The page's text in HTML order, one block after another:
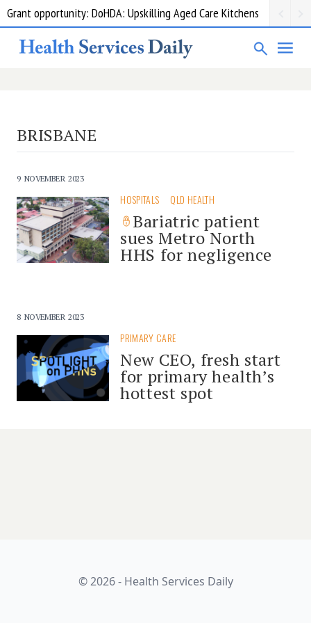
Grant opportunity: DoHDA: Upskilling Aged Care Kitchens
BRISBANE
9 NOVEMBER 2023
HOSPITALS QLD HEALTH
Bariatric patient
sues Metro North
HHS for negligence
8 NOVEMBER 2023
PRIMARY CARE
New CEO, fresh start
for primary health’s
hottest spot
© 2026 - Health Services Daily